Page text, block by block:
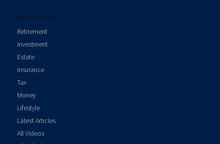
Quick Links
Retirement
Investment
Estate
Insurance
Tax
Money
Lifestyle
Latest Articles
All Videos